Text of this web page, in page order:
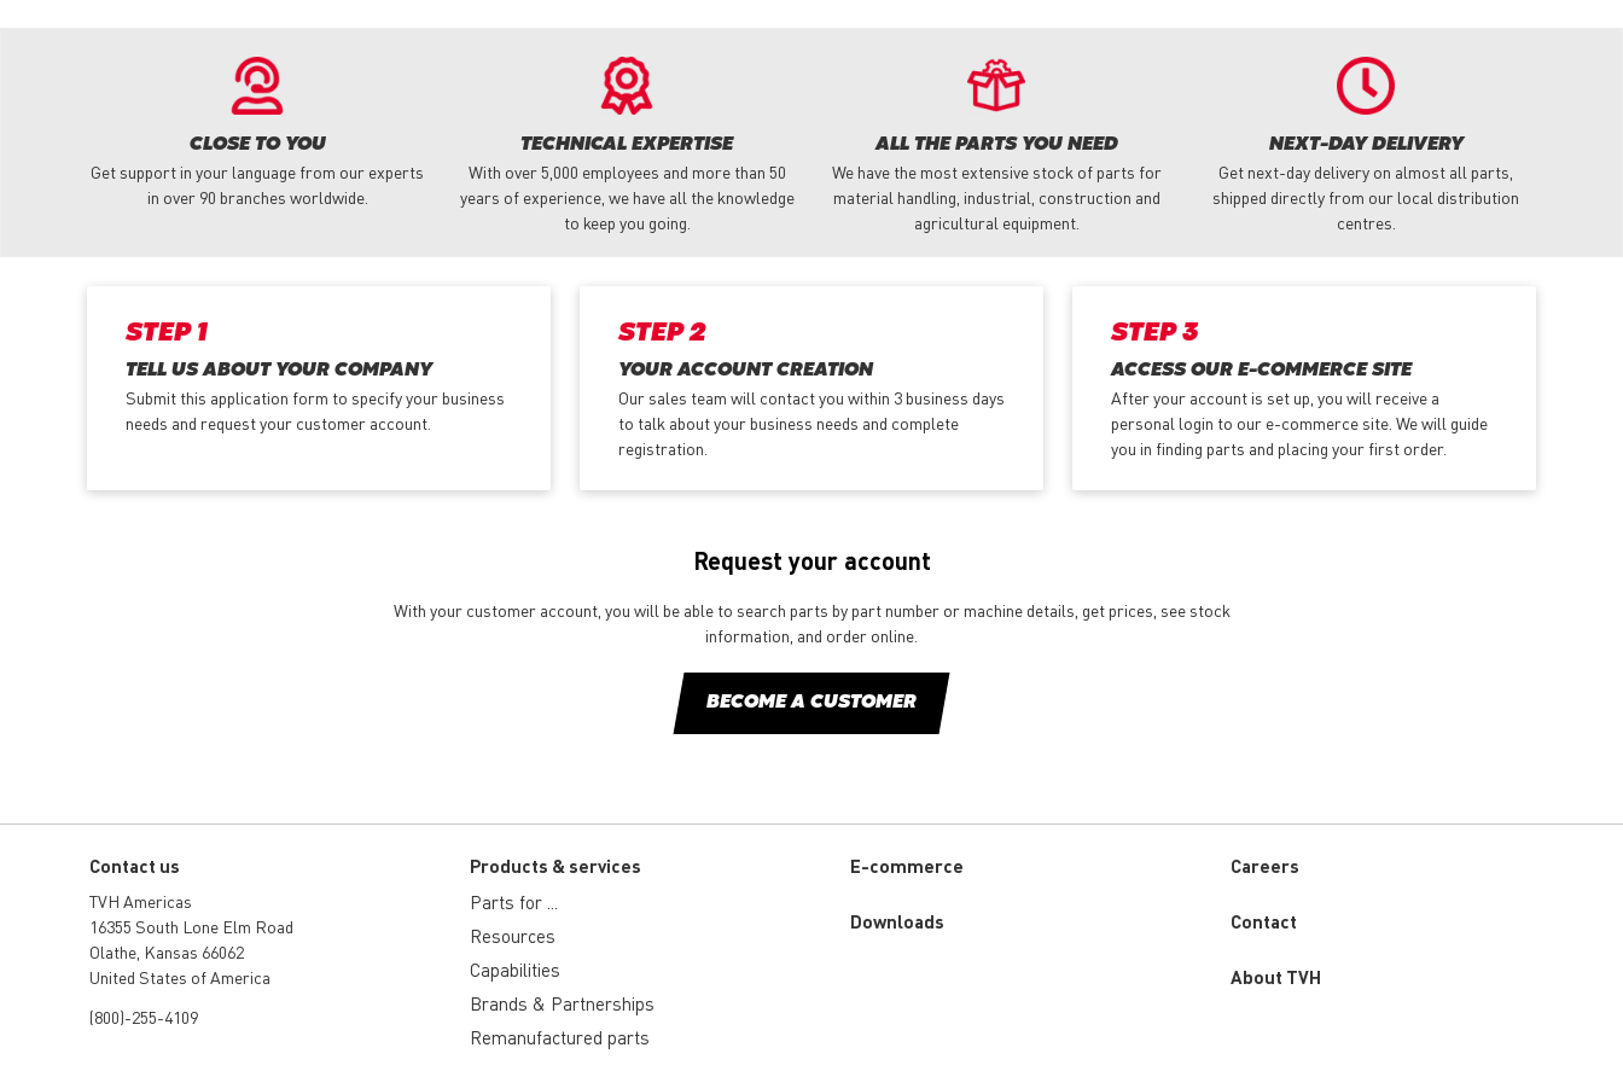
CLOSE TO YOU
Get support in your language from our experts
in over 90 branches worldwide.
TECHNICAL EXPERTISE
With over 5,000 employees and more than 50
years of experience, we have all the knowledge
to keep you going.
ALL THE PARTS YOU NEED
We have the most extensive stock of parts for
material handling, industrial, construction and
agricultural equipment.
NEXT-DAY DELIVERY
Get next-day delivery on almost all parts,
shipped directly from our local distribution
centres.
STEP 1
TELL US ABOUT YOUR COMPANY
Submit this application form to specify your business
needs and request your customer account.
STEP 2
YOUR ACCOUNT CREATION
Our sales team will contact you within 3 business days
to talk about your business needs and complete
registration.
STEP 3
ACCESS OUR E-COMMERCE SITE
After your account is set up, you will receive a
personal login to our e-commerce site. We will guide
you in finding parts and placing your first order.
Request your account
With your customer account, you will be able to search parts by part number or machine details, get prices, see stock
information, and order online.
BECOME A CUSTOMER
Contact us
TVH Americas
16355 South Lone Elm Road
Olathe, Kansas 66062
United States of America
(800)-255-4109
Products & services
Parts for ...
Resources
Capabilities
Brands & Partnerships
Remanufactured parts
E-commerce
Downloads
Careers
Custom
Contact
About TVH